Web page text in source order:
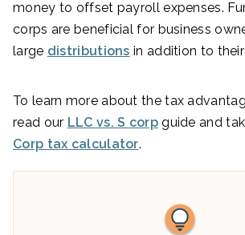
money to offset payroll expenses.
corps are beneficial for business
large distributions in addition to their
To learn more about the tax
read our LLC vs. S corpguide and
Corp tax calculator.